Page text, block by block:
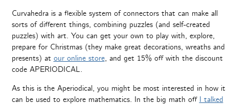
Curvahedra is a flexible system of connectors that can make all
sorts of different things, combining puzzles (and self-created
puzzles) with art. You can get your own to play with, explore,
prepare for Christmas (they make great decorations, wreaths and
presents) at our online store, and get 15% off with the discount
code APERIODICAL.
As this is the Aperiodical, you might be most interested in how it
can be used to explore mathematics. In the big math off I talked